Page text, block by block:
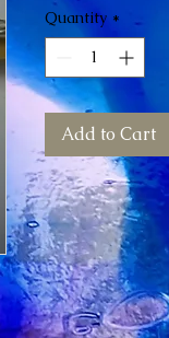
Quantity *
Add to Cart